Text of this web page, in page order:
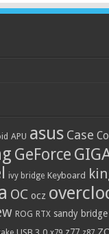
APU asus Case
GeForce
ivy bridge Keyboard
OC ocz
ROG RTX sandy bridge